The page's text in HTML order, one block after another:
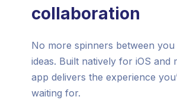
collaboration
No more spinners between
ideas. Built natively for iOS and
app delivers the experience
waiting for.